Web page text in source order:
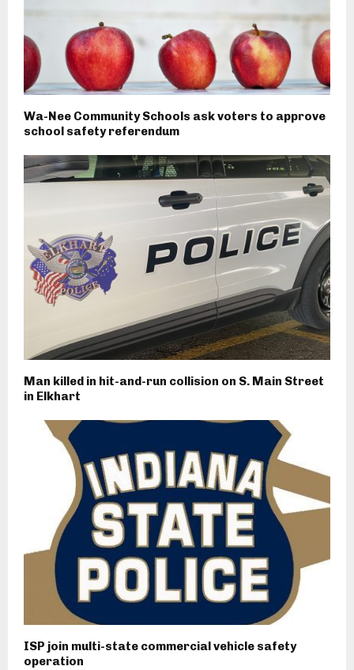
Wa-Nee Community Schools ask voters to approve
school safety referendum
Man killed in hit-and-run collision on S. Main Street
in Elkhart
ISP join multi-state commercial vehicle safety
operation